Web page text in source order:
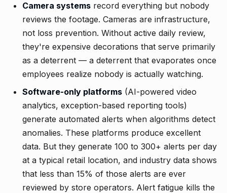
Camera systems record everything but nobody
reviews the footage. Cameras are infrastructure,
not loss prevention. Without active daily review,
they're expensive decorations that serve primarily
as a deterrent — a deterrent that evaporates once
employees realize nobody is actually watching.
Software-only platforms (AI-powered video
analytics, exception-based reporting tools)
generate automated alerts when algorithms detect
anomalies. These platforms produce excellent
data. But they generate 100 to 300+ alerts per day
at a typical retail location, and industry data shows
that less than 15% of those alerts are ever
reviewed by store operators. Alert fatigue kills the